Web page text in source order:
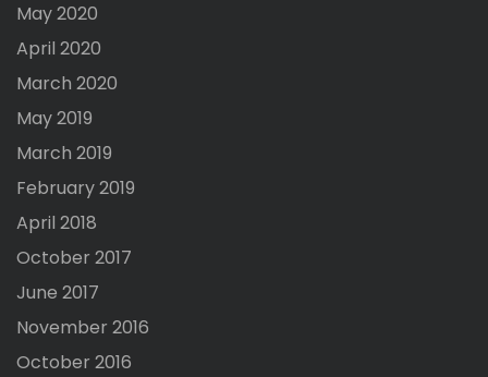
May 2020
April 2020
March 2020
May 2019
March 2019
February 2019
April 2018
October 2017
June 2017
November 2016
October 2016